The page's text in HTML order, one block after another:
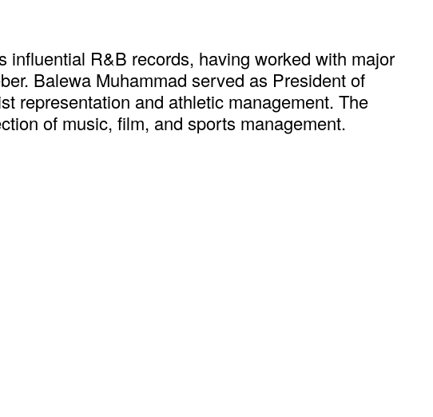
R&B records, having worked with major
Balewa Muhammad served as President of
representation and athletic management. The
of music, film, and sports management.